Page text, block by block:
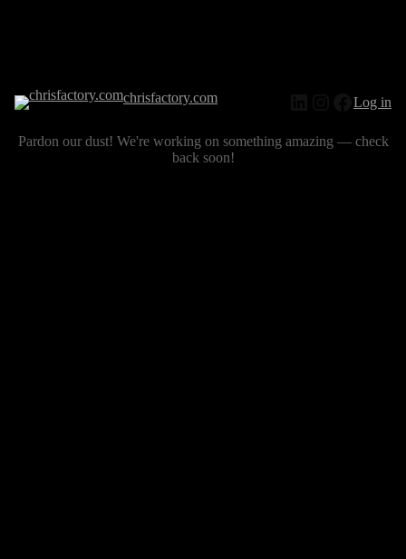
chrisfactory.com Log in
Pardon our dust! We're working on something amazing — check
back soon!